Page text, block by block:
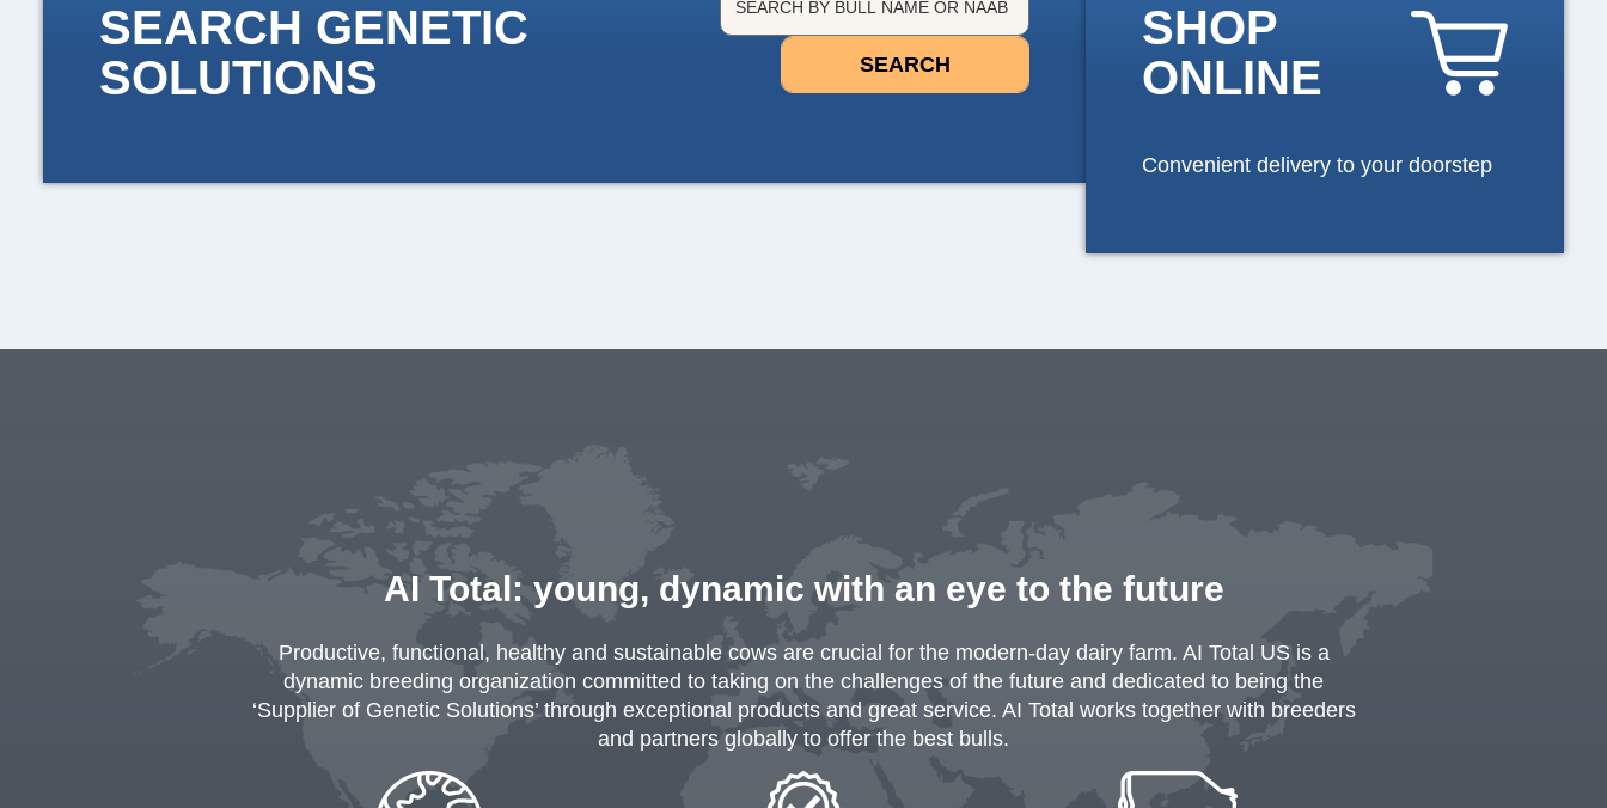
SEARCH GENETIC
SOLUTIONS
SEARCH
SHOP
ONLINE
Convenient delivery to your doorstep
AI Total: young, dynamic with an eye to the future
Productive, functional, healthy and sustainable cows are crucial for the modern-day dairy farm. AI Total US is a
dynamic breeding organization committed to taking on the challenges of the future and dedicated to being the
‘Supplier of Genetic Solutions’ through exceptional products and great service. AI Total works together with breeders
and partners globally to offer the best bulls.